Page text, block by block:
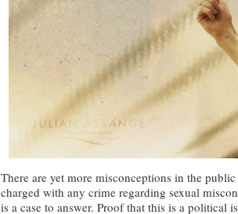
There are yet more misconceptions in the
charged with any crime regarding sexual
is a case to answer. Proof that this is a political